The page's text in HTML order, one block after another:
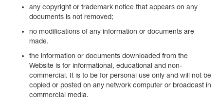
any copyright or trademark notice that appears on any
documents is not removed;
no modifications of any information or documents are
made.
the information or documents downloaded from the
Website is for informational, educational and non-
commercial. It is to be for personal use only and will not be
copied or posted on any network computer or broadcast in
commercial media.